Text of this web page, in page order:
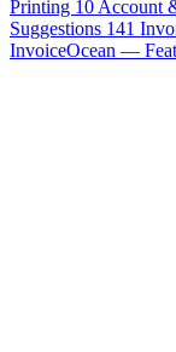
Printing 10 Account
Suggestions 141
InvoiceOcean —